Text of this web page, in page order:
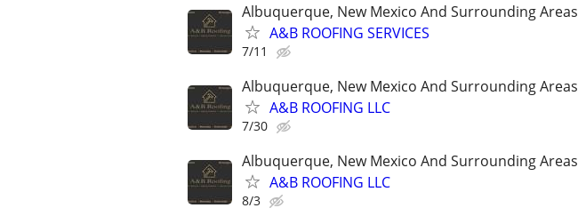
Albuquerque, New Mexico And Surrounding Areas
A&B ROOFING SERVICES
7/11
Albuquerque, New Mexico And Surrounding Areas
A&B ROOFING LLC
7/30
Albuquerque, New Mexico And Surrounding Areas
A&B ROOFING LLC
8/3